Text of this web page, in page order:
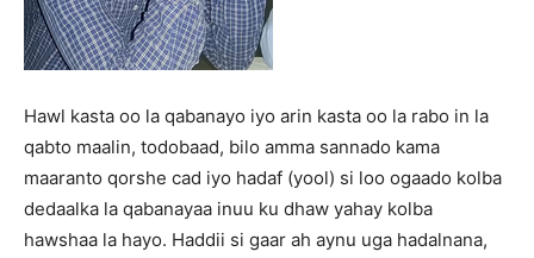
Hawl kasta oo la qabanayo iyo arin kasta oo la rabo in la
qabto maalin, todobaad, bilo amma sannado kama
maaranto qorshe cad iyo hadaf (yool) si loo ogaado kolba
dedaalka la qabanayaa inuu ku dhaw yahay kolba
hawshaa la hayo. Haddii si gaar ah aynu uga hadalnana,